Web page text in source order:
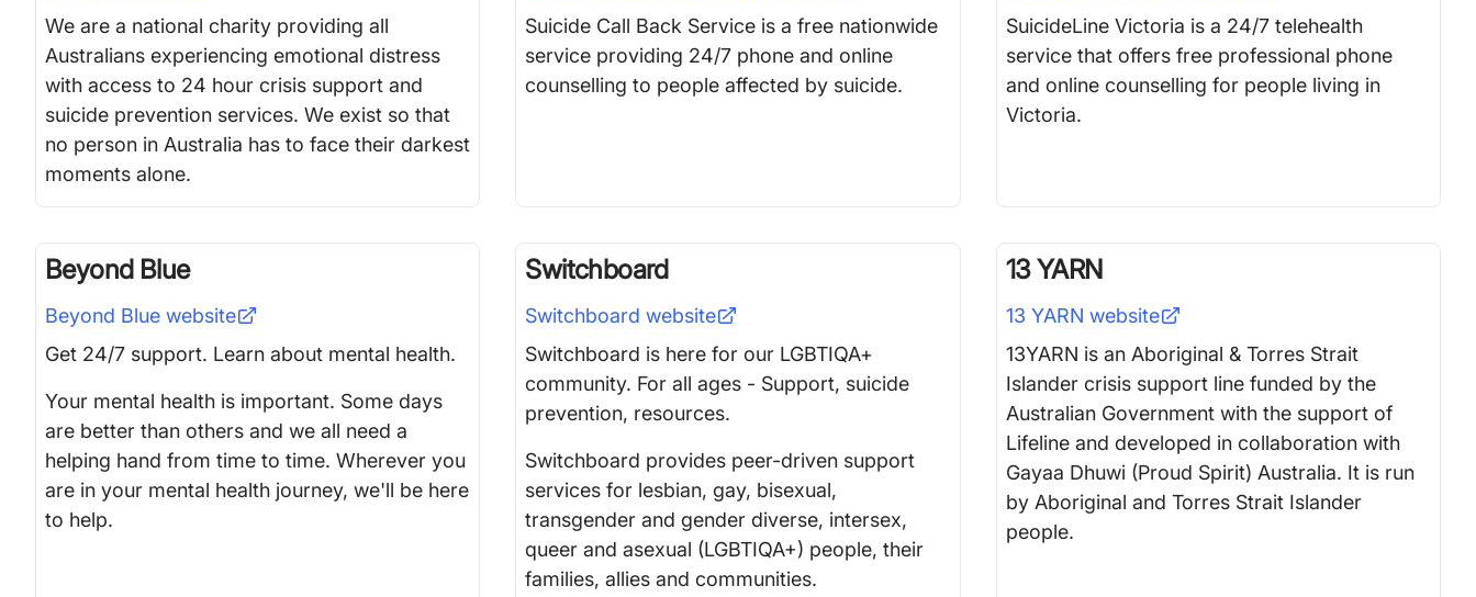
We are a national charity providing all
Australians experiencing emotional distress
with access to 24 hour crisis support and
suicide prevention services. We exist so that
no person in Australia has to face their darkest
moments alone.
Suicide Call Back Service is a free nationwide
service providing 24/7 phone and online
counselling to people affected by suicide.
SuicideLine Victoria is a 24/7 telehealth
service that offers free professional phone
and online counselling for people living in
Victoria.
Beyond Blue
Beyond Blue website
Get 24/7 support. Learn about mental health.
Your mental health is important. Some days
are better than others and we all need a
helping hand from time to time. Wherever you
are in your mental health journey, we'll be here
to help.
Switchboard
Switchboard website
Switchboard is here for our LGBTIQA+
community. For all ages - Support, suicide
prevention, resources.
Switchboard provides peer-driven support
services for lesbian, gay, bisexual,
transgender and gender diverse, intersex,
queer and asexual (LGBTIQA+) people, their
families, allies and communities.
13 YARN
13 YARN website
13YARN is an Aboriginal & Torres Strait
Islander crisis support line funded by the
Australian Government with the support of
Lifeline and developed in collaboration with
Gayaa Dhuwi (Proud Spirit) Australia. It is run
by Aboriginal and Torres Strait Islander
people.